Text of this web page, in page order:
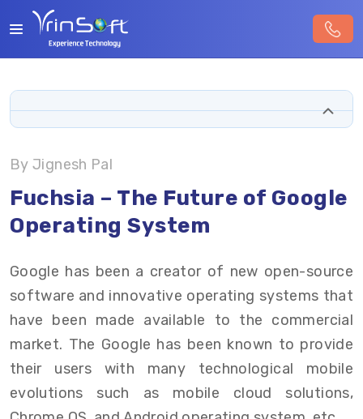
By Jignesh Pal
Fuchsia – The Future of Google
Operating System
Google has been a creator of new open-source
software and innovative operating systems that
have been made available to the commercial
market. The Google has been known to provide
their users with many technological mobile
evolutions such as mobile cloud solutions,